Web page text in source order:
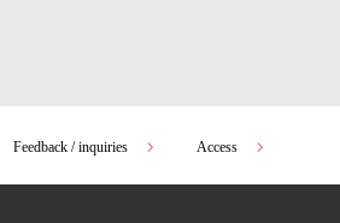
Feedback / inquiries Access